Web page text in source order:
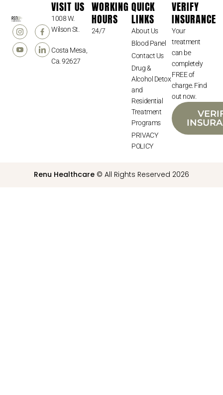
VISIT US
1008 W.
Wilson St.
Costa Mesa,
Ca. 92627
WORKING
HOURS
24/7
QUICK
LINKS
About Us
Blood Panel
Contact Us
Drug &
Alcohol Detox
and
Residential
Treatment
Programs
PRIVACY
POLICY
VERIFY
INSURANCE
Your
treatment
can be
completely
FREE of
charge. Find
out now.
Renu Healthcare © All Rights Reserved 2026